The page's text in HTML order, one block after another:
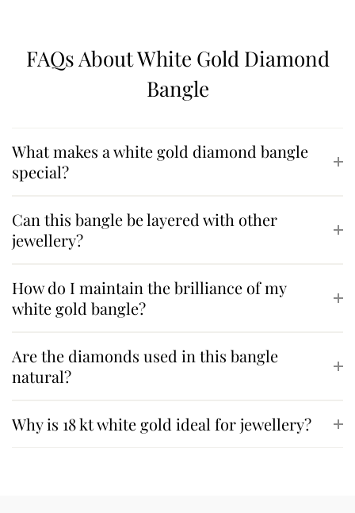
FAQs About White Gold Diamond
Bangle
What makes a white gold diamond bangle
special?
Can this bangle be layered with other
jewellery?
How do I maintain the brilliance of my
white gold bangle?
Are the diamonds used in this bangle
natural?
Why is 18 kt white gold ideal for jewellery?